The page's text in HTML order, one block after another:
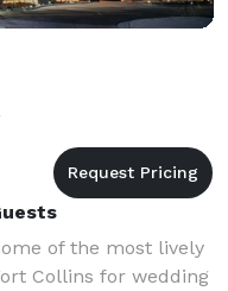
of the most lively
Collins for wedding